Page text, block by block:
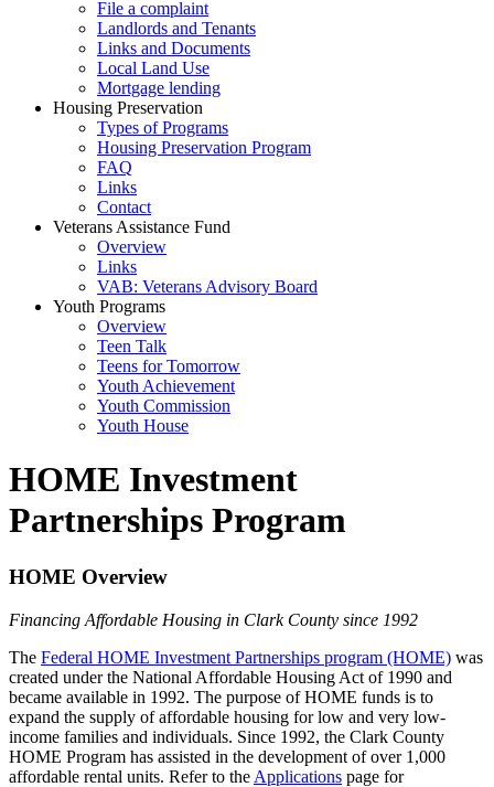
File a complaint
Landlords and Tenants
Links and Documents
Local Land Use
Mortgage lending
Housing Preservation
Types of Programs
Housing Preservation Program
FAQ
Links
Contact
Veterans Assistance Fund
Overview
Links
VAB: Veterans Advisory Board
Youth Programs
Overview
Teen Talk
Teens for Tomorrow
Youth Achievement
Youth Commission
Youth House
HOME Investment
Partnerships Program
HOME Overview
Financing Affordable Housing in Clark County since 1992
The Federal HOME Investment Partnerships program (HOME) was
created under the National Affordable Housing Act of 1990 and
became available in 1992. The purpose of HOME funds is to
expand the supply of affordable housing for low and very low-
income families and individuals. Since 1992, the Clark County
HOME Program has assisted in the development of over 1,000
affordable rental units. Refer to the Applications page for